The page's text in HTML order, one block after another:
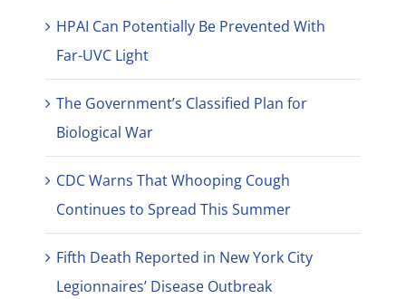
HPAI Can Potentially Be Prevented With
Far-UVC Light
The Government’s Classified Plan for
Biological War
CDC Warns That Whooping Cough
Continues to Spread This Summer
Fifth Death Reported in New York City
Legionnaires’ Disease Outbreak